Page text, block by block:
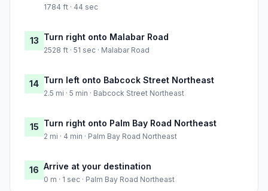
1784 ft · 44 sec
13 Turn right onto Malabar Road
2528 ft · 51 sec · Malabar Road
14 Turn left onto Babcock Street Northeast
2.5 mi · 5 min · Babcock Street Northeast
15 Turn right onto Palm Bay Road Northeast
2 mi · 4 min · Palm Bay Road Northeast
16 Arrive at your destination
0 m · 1 sec · Palm Bay Road Northeast